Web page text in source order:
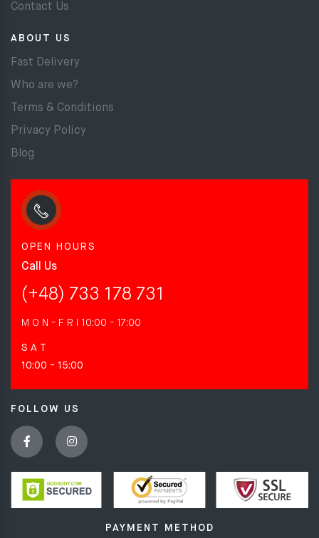
Contact Us
ABOUT US
Fast Delivery
Who are we?
Terms & Conditions
Privacy Policy
Blog
OPEN HOURS
Call Us
(+48) 733 178 731
M O N - F R I 10:00 - 17:00
S A T
10:00 - 15:00
FOLLOW US
PAYMENT METHOD